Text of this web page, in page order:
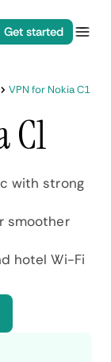
Get started
VPN for Nokia C1
with strong
smoother
hotel Wi-Fi